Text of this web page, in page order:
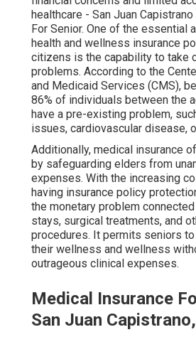
healthcare - San Juan
For Senior. One of the essential
health and wellness insurance
citizens is the capability to take
problems. According to the
and Medicaid Services (CMS),
86% of individuals between the
have a pre-existing problem,
issues, cardiovascular disease,
Additionally, medical insurance
by safeguarding elders from
expenses. With the increasing
having insurance policy
the monetary problem
stays, surgical treatments, and
procedures. It permits seniors
their wellness and wellness
outrageous clinical expenses.
Medical Insurance
San Juan